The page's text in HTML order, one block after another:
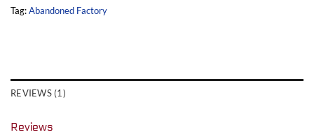
Tag:Abandoned Factory
REVIEWS (1)
Reviews